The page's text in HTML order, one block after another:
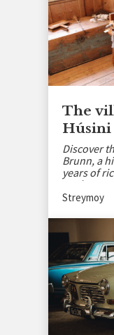
The
Discover
Brunn, a
years of
artifacts.
Streymoy